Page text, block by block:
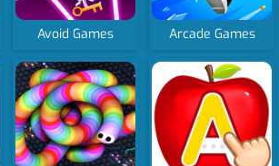
Avoid Games Arcade Games